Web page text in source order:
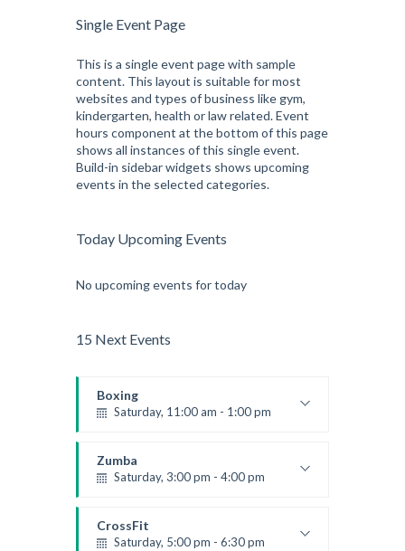
Beginners
Kevin Nomak
Tuesday, 3:00 pm - 4:00 pm
Intermediate
Kevin Nomak
Single Event Page
This is a single event page with sample
content. This layout is suitable for most
websites and types of business like gym,
kindergarten, health or law related. Event
hours component at the bottom of this page
shows all instances of this single event.
Build-in sidebar widgets shows upcoming
events in the selected categories.
Today Upcoming Events
No upcoming events for today
15 Next Events
Boxing
Saturday, 11:00 am - 1:00 pm
Robert Bandana
Zumba
Saturday, 3:00 pm - 4:00 pm
Emma Brown
CrossFit
Saturday, 5:00 pm - 6:30 pm